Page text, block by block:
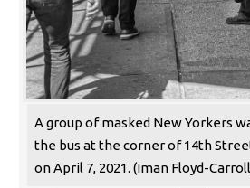
A group of masked New Yorkers
the bus at the corner of 14th
on April 7, 2021. (Iman Floyd-